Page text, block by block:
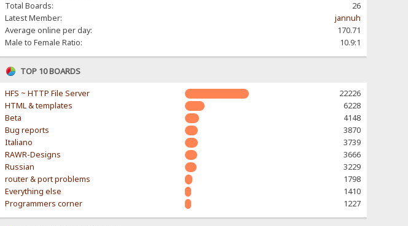
Total Boards:
26
Latest Member:
jannuh
Average online per day:
170.71
Male to Female Ratio:
10.9:1
TOP 10 BOARDS
HFS ~ HTTP File Server
22226
HTML & templates
6228
Beta
4148
Bug reports
3870
Italiano
3739
RAWR-Designs
3666
Russian
3229
router & port problems
1798
Everything else
1410
Programmers corner
1227